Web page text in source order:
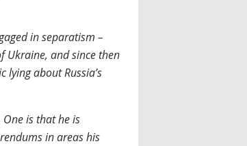
in separatism –
Ukraine, and since then
about Russia’s
is that he is
in areas his